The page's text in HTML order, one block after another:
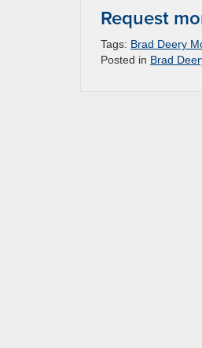
Request
Tags: Brad Deery
Posted in Brad